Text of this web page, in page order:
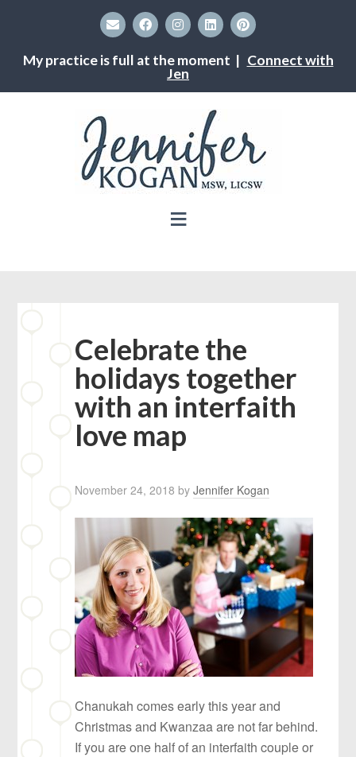
My practice is full at the moment | Connect with
Jen
Celebrate the
holidays together
with an interfaith
love map
November 24, 2018 byJennifer Kogan
Chanukah comes early this year and
Christmas and Kwanzaa are not far behind.
If you are one half of an interfaith couple or